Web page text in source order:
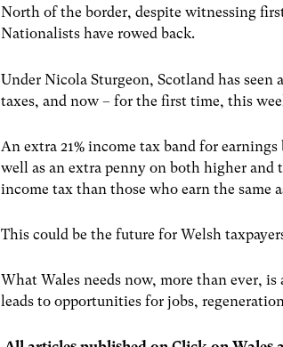
North of the border, despite witnessing
Nationalists have rowed back.
Under Nicola Sturgeon, Scotland has
taxes, and now – for the first time, this
An extra 21% income tax band for
well as an extra penny on both higher and
income tax than those who earn the same
This could be the future for Welsh
What Wales needs now, more than ever,
leads to opportunities for jobs,